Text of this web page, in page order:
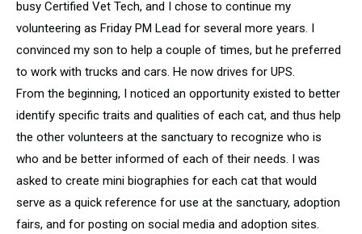
busy Certified Vet Tech, and I chose to continue my
volunteering as Friday PM Lead for several more years. I
convinced my son to help a couple of times, but he preferred
to work with trucks and cars. He now drives for UPS.
From the beginning, I noticed an opportunity existed to better
identify specific traits and qualities of each cat, and thus help
the other volunteers at the sanctuary to recognize who is
who and be better informed of each of their needs. I was
asked to create mini biographies for each cat that would
serve as a quick reference for use at the sanctuary, adoption
fairs, and for posting on social media and adoption sites.